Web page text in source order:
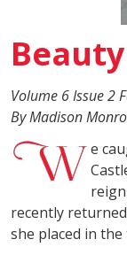
Beauty
Volume 6 Issue 2
By Madison
e
recently
she placed in